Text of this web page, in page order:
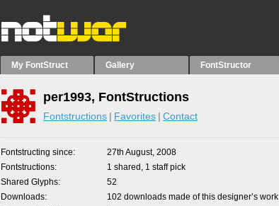
My FontStruct Gallery FontStructor
per1993, FontStructions
Fontstructions Favorites Contact
Fontstructing since
27th August, 2008
Fontstructions
1 shared, 1 staff pick
Shared Glyphs
52
Downloads
102 downloads made of this designer’s work